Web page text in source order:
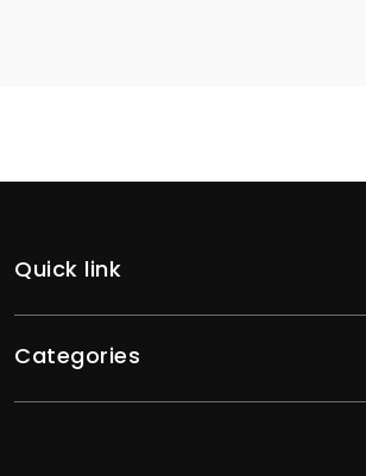
Quick link
Categories